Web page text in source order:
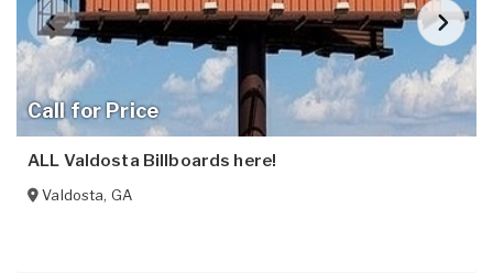
Call for Price
ALL Valdosta Billboards here!
Valdosta, GA